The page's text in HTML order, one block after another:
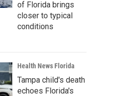
of Florida brings
closer to typical
conditions
Health News Florida
Tampa child's death
echoes Florida's